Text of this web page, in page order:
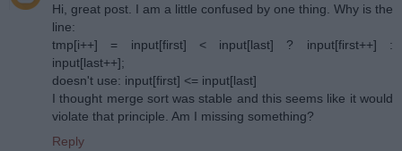
Hi, great post. I am a little confused by one thing. Why is the
line:
tmp[i++] = input[first] < input[last] ? input[first++] :
input[last++];
doesn't use: input[first] <= input[last]
I thought merge sort was stable and this seems like it would
violate that principle. Am I missing something?
Reply